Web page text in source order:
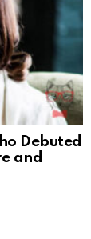
Debuted
and